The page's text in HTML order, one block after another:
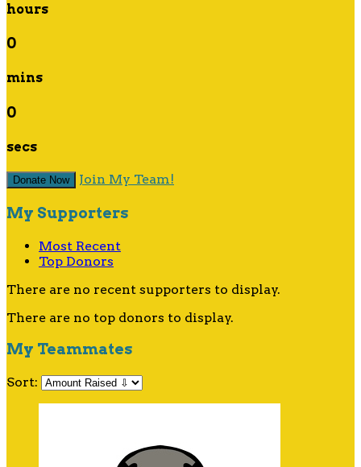
hours
0
mins
0
secs
Donate Now Join My Team!
My Supporters
Most Recent
Top Donors
There are no recent supporters to display.
There are no top donors to display.
My Teammates
Sort: